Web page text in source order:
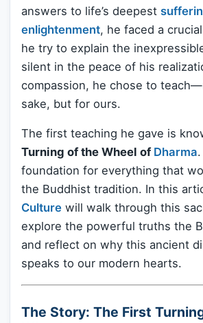
answers to life’s deepest
enlightenment, he faced a
he try to explain the
silent in the peace of his
compassion, he chose to
sake, but for ours.
The first teaching he gave is
Turning of the Wheel of Dharma
foundation for everything that
the Buddhist tradition. In this
Culture will walk through this
explore the powerful truths the
and reflect on why this ancient
speaks to our modern hearts.
The Story: The First